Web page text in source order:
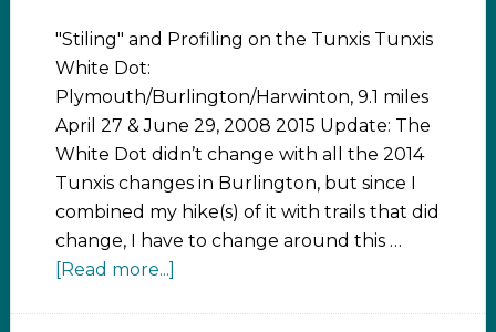
"Stiling" and Profiling on the Tunxis Tunxis
White Dot:
Plymouth/Burlington/Harwinton, 9.1 miles
April 27 & June 29, 2008 2015 Update: The
White Dot didn’t change with all the 2014
Tunxis changes in Burlington, but since I
combined my hike(s) of it with trails that did
change, I have to change around this …
[Read more...]